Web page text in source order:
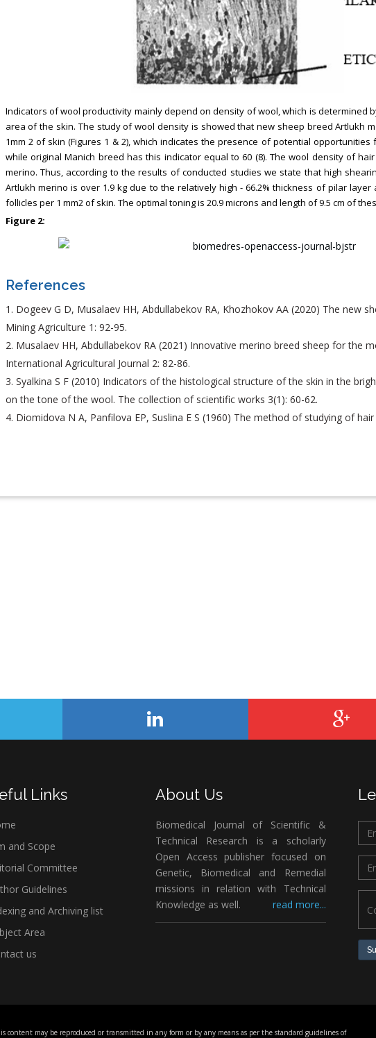
Indicators of wool productivity mainly depend on density of wool, which is determined
area of the skin. The study of wool density is showed that new sheep breed Artlukh
1mm 2 of skin (Figures 1 & 2), which indicates the presence of potential
while original Manich breed has this indicator equal to 60 (8). The wool density of
merino. Thus, according to the results of conducted studies we state that high
Artlukh merino is over 1.9 kg due to the relatively high - 66.2% thickness of pilar
follicles per 1 mm2 of skin. The optimal toning is 20.9 microns and length of 9.5 cm of
Figure 2:
References
Dogeev G D, Musalaev HH, Abdullabekov RA, Khozhokov AA (2020) The new
Mining Agriculture 1: 92-95.
Musalaev HH, Abdullabekov RA (2021) Innovative merino breed sheep for the
International Agricultural Journal 2: 82-86.
Syalkina S F (2010) Indicators of the histological structure of the skin in the
on the tone of the wool. The collection of scientific works 3(1): 60-62.
Diomidova N A, Panfilova EP, Suslina E S (1960) The method of studying of
Links
and Scope
Committee
Guidelines
and Archiving list
Area
us
About Us
Biomedical Journal of Scientific &
Technical Research is a scholarly
Open Access publisher focused on
Genetic, Biomedical and Remedial
missions in relation with Technical
Knowledge as well.
read more...
content may be reproduced or transmitted in any form or by any means as per the standard guidelines of